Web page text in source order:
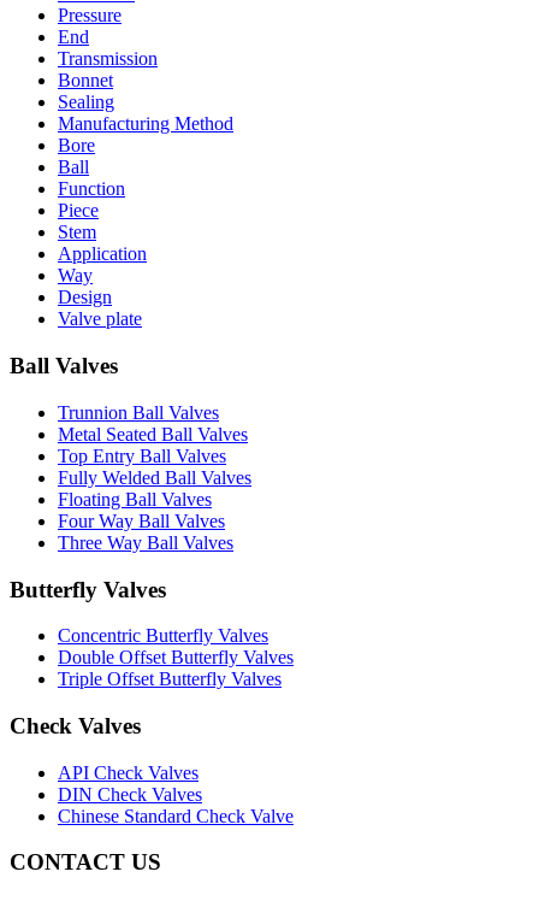
Pressure
End
Transmission
Bonnet
Sealing
Manufacturing Method
Bore
Ball
Function
Piece
Stem
Application
Way
Design
Valve plate
Ball Valves
Trunnion Ball Valves
Metal Seated Ball Valves
Top Entry Ball Valves
Fully Welded Ball Valves
Floating Ball Valves
Four Way Ball Valves
Three Way Ball Valves
Butterfly Valves
Concentric Butterfly Valves
Double Offset Butterfly Valves
Triple Offset Butterfly Valves
Check Valves
API Check Valves
DIN Check Valves
Chinese Standard Check Valve
CONTACT US